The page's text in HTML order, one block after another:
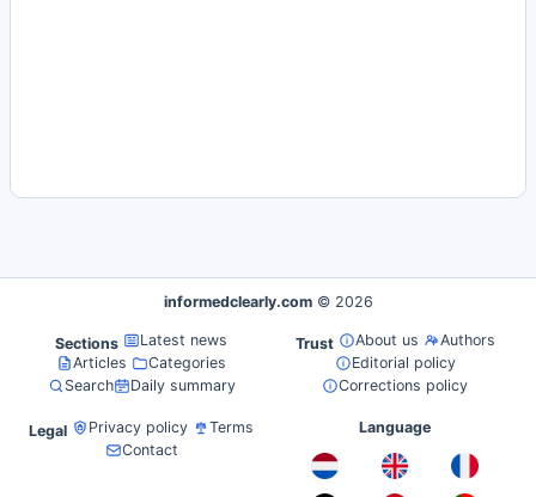
informedclearly.com © 2026
Sections
Latest news
Articles
Categories
Search
Daily summary
Trust About us
Authors
Editorial policy
Corrections policy
Legal Privacy policy
Terms
Contact
Language